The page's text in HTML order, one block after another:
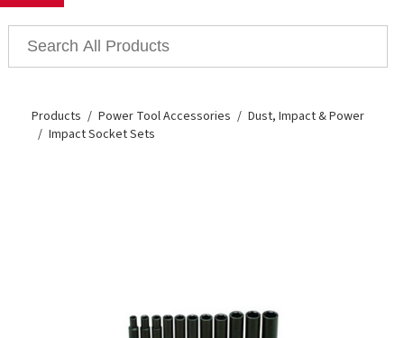
Products Power Tool Accessories
Dust, Impact & Power
Impact Socket Sets